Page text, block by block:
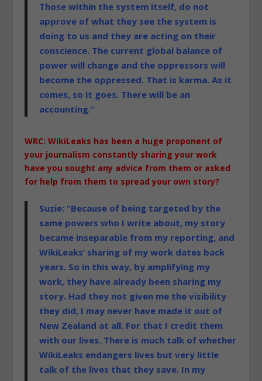
Those within the system itself, do not
approve of what they see the system is
doing to us and they are acting on their
conscience. The current global balance of
power will change and the oppressors will
become the oppressed. That is karma. As it
comes, so it goes. There will be an
accounting.”
WRC: WikiLeaks has been a huge proponent of
your journalism constantly sharing your work
have you sought any advice from them or asked
for help from them to spread your own story?
Suzie: “Because of being targeted by the
same powers who I write about, my story
became inseparable from my reporting, and
WikiLeaks’ sharing of my work dates back
years. So in this way, by amplifying my
work, they have already been sharing my
story. Had they not given me the visibility
they did, I may never have made it out of
New Zealand at all. For that I credit them
with our lives. There is much talk of whether
WikiLeaks endangers lives but very little
talk of the lives that they save. In my